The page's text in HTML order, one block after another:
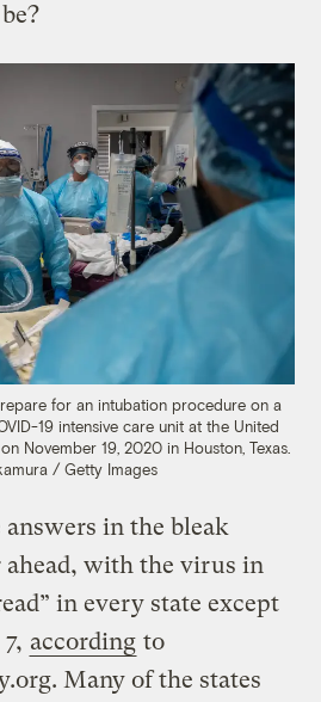
for an intubation procedure on a
19 intensive care unit at the United
November 19, 2020 in Houston, Texas.
/ Getty Images
answers in the bleak
with the virus in
in every state except
according to
Many of the states